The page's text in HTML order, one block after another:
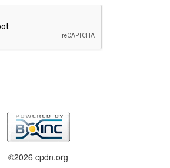
©2026 cpdn.org